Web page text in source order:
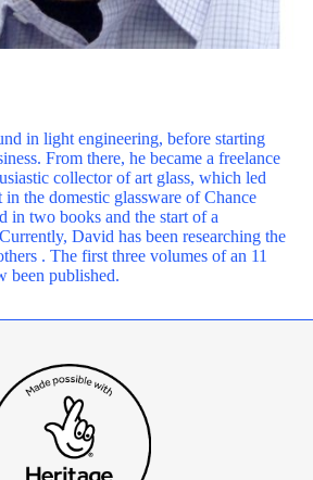
in light engineering, before starting
From there, he became a freelance
collector of art glass, which led
in the domestic glassware of Chance
in two books and the start of a
David has been researching the
. The first three volumes of an 11
been published.